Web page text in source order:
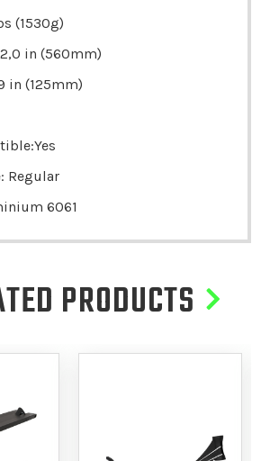
(1530g)
in (560mm)
in (125mm)
Regular
6061
PRODUCTS